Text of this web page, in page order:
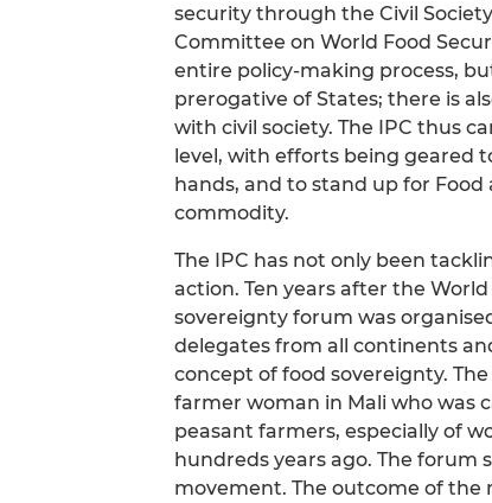
security through the Civil
Committee on World Food
entire policy-making process,
prerogative of States; there is
with civil society. The IPC thus
level, with efforts being geared
hands, and to stand up for
commodity.
The IPC has not only been
action. Ten years after the
sovereignty forum was
delegates from all continents
concept of food sovereignty.
farmer woman in Mali who was
peasant farmers, especially of
hundreds years ago. The
movement. The outcome of the